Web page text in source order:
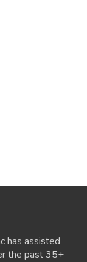
has assisted
the past 35+